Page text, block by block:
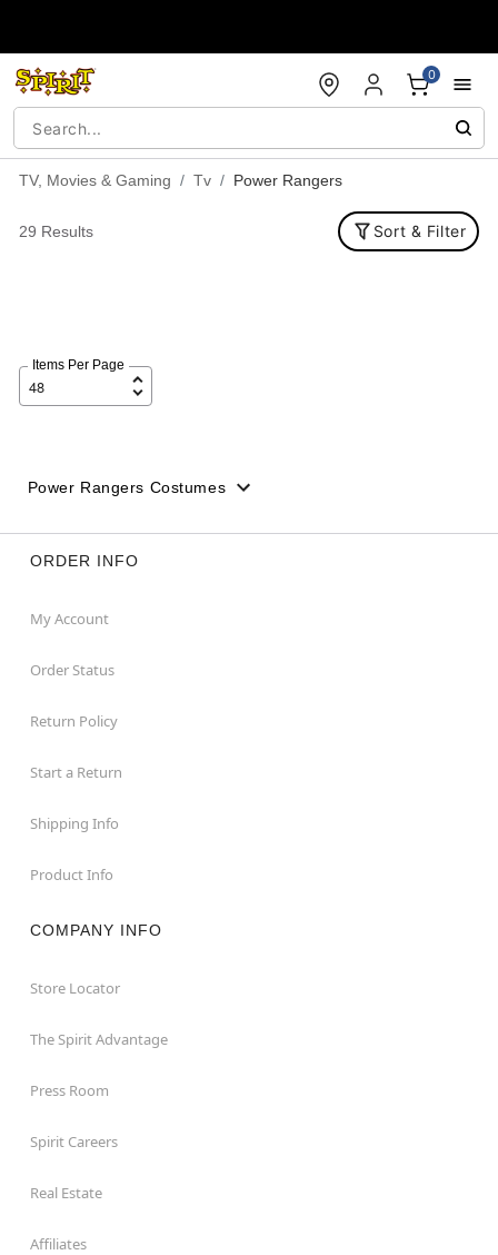
0
TV, Movies & Gaming Tv Power Rangers
29 Results Sort & Filter
Items Per Page
Power Rangers Costumes
ORDER INFO
My Account
Order Status
Return Policy
Start a Return
Shipping Info
Product Info
COMPANY INFO
Store Locator
The Spirit Advantage
Press Room
Spirit Careers
Real Estate
Affiliates